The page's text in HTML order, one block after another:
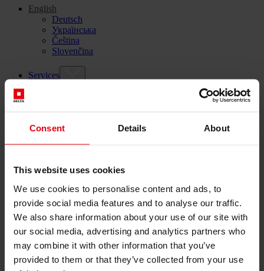
Consent Details About
This website uses cookies
We use cookies to personalise content and ads, to
provide social media features and to analyse our traffic.
We also share information about your use of our site with
our social media, advertising and analytics partners who
may combine it with other information that you’ve
provided to them or that they’ve collected from your use
English
Deutsch
Українська
Čeština
Slovenčina
Services
Feasibility studies
Building Information Modeling (BIM)
Tendering and awarding
Project control & project management
Accompanying control
Construction logistics
Cooperation Management
Procurement and contract management
Integrated Consulting
ESG & EU